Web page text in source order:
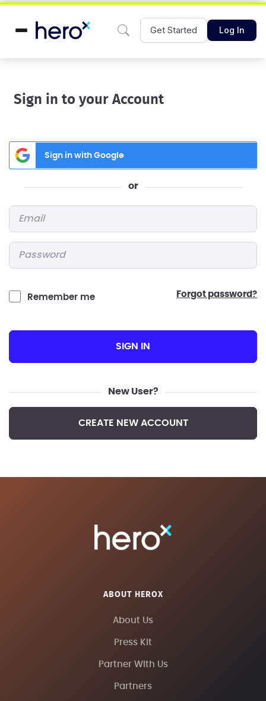
Get Started Log In
Sign in to your Account
Sign in with Google
or
Remember me forgot password?
SIGN IN
New User?
CREATE NEW ACCOUNT
ABOUT HEROX
About Us
Press Kit
Partner With Us
Partners